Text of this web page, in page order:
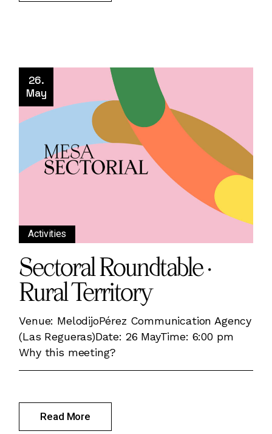
26.
May
Activities
Sectoral Roundtable ·
Rural Territory
Venue: MelodijoPérez Communication Agency
(Las Regueras)Date: 26 MayTime: 6:00 pm
Why this meeting?
Read More